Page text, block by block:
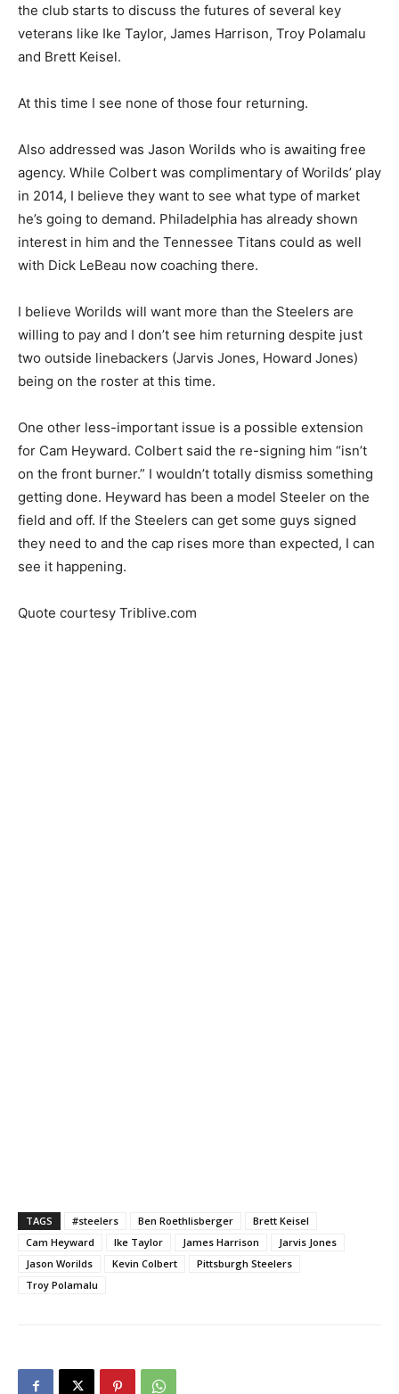
the club starts to discuss the futures of several key
veterans like Ike Taylor, James Harrison, Troy Polamalu
and Brett Keisel.
At this time I see none of those four returning.
Also addressed was Jason Worilds who is awaiting free
agency. While Colbert was complimentary of Worilds’ play
in 2014, I believe they want to see what type of market
he’s going to demand. Philadelphia has already shown
interest in him and the Tennessee Titans could as well
with Dick LeBeau now coaching there.
I believe Worilds will want more than the Steelers are
willing to pay and I don’t see him returning despite just
two outside linebackers (Jarvis Jones, Howard Jones)
being on the roster at this time.
One other less-important issue is a possible extension
for Cam Heyward. Colbert said the re-signing him “isn’t
on the front burner.” I wouldn’t totally dismiss something
getting done. Heyward has been a model Steeler on the
field and off. If the Steelers can get some guys signed
they need to and the cap rises more than expected, I can
see it happening.
Quote courtesy Triblive.com
TAGS #steelers Ben Roethlisberger
Brett Keisel
Cam Heyward
Ike Taylor James Harrison
Jarvis Jones
Jason Worilds
Kevin Colbert
Pittsburgh Steelers
Troy Polamalu